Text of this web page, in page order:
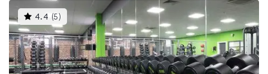
4.4 (5 )This
gyms
is
rated
4.4
out
of
5